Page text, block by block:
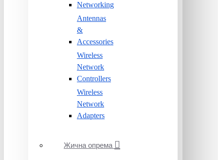
Networking
Antennas
&
Accessories
Wireless
Network
Controllers
Wireless
Network
Adapters
Жична опрема